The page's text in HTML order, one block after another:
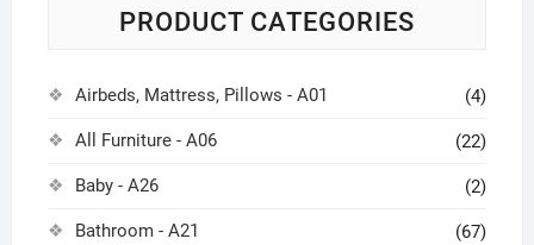
PRODUCT CATEGORIES
Airbeds, Mattress, Pillows - A01 (4)
All Furniture - A06 (22)
Baby - A26 (2)
Bathroom - A21 (67)